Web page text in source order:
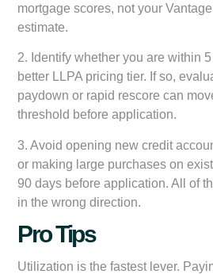
mortgage scores, not your
estimate.
2. Identify whether you are within
better LLPA pricing tier. If so,
paydown or rapid rescore can
threshold before application.
3. Avoid opening new credit
or making large purchases on
90 days before application. All of
in the wrong direction.
Pro Tips
Utilization is the fastest lever.